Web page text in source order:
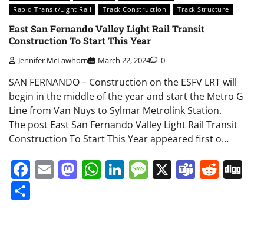
Rapid Transit/Light Rail
Track Construction Track Structure
East San Fernando Valley Light Rail Transit
Construction To Start This Year
Jennifer McLawhorn March 22, 2024 0
SAN FERNANDO – Construction on the ESFV LRT will
begin in the middle of the year and start the Metro G
Line from Van Nuys to Sylmar Metrolink Station.
The post East San Fernando Valley Light Rail Transit
Construction To Start This Year appeared first o…
Facebook
EmailMastodon
WhatsApp
LinkedIn
Message
X Teams